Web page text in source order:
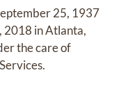
25, 1937
2018 in Atlanta,
the care of
.